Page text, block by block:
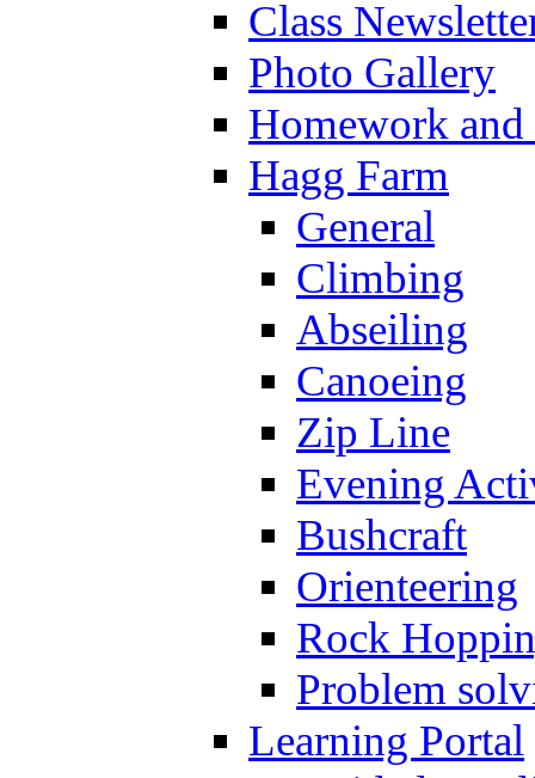
Class
Photo Gallery
Homework
Hagg Farm
General
Climbing
Abseiling
Canoeing
Zip Line
Evening
Bushcraft
Orienteering
Rock
Problem
Learning Portal